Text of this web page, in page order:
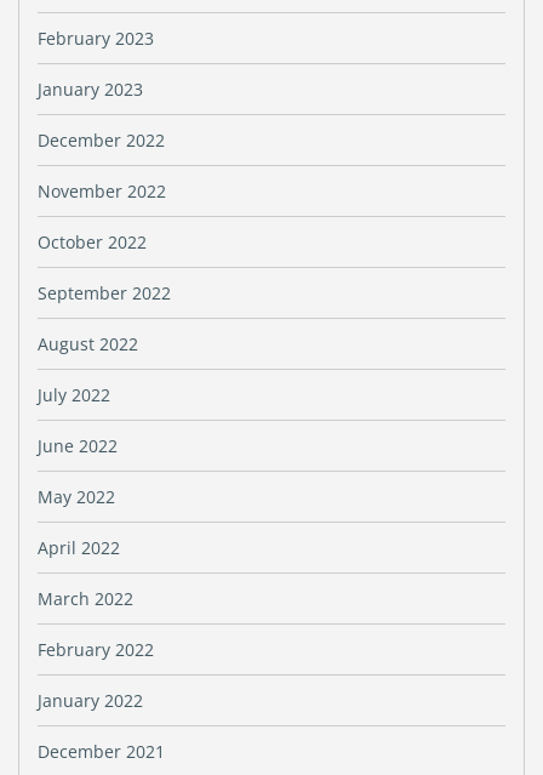
February 2023
January 2023
December 2022
November 2022
October 2022
September 2022
August 2022
July 2022
June 2022
May 2022
April 2022
March 2022
February 2022
January 2022
December 2021